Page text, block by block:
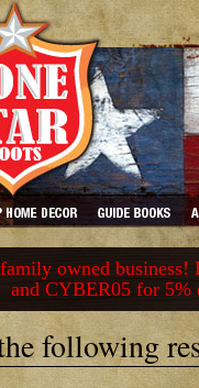
owned business!
and CYBER05 for 5%
following